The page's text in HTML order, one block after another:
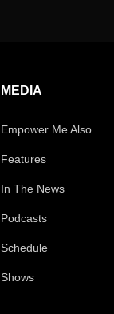
MEDIA
Empower Me Also
Features
In The News
Podcasts
Schedule
Shows